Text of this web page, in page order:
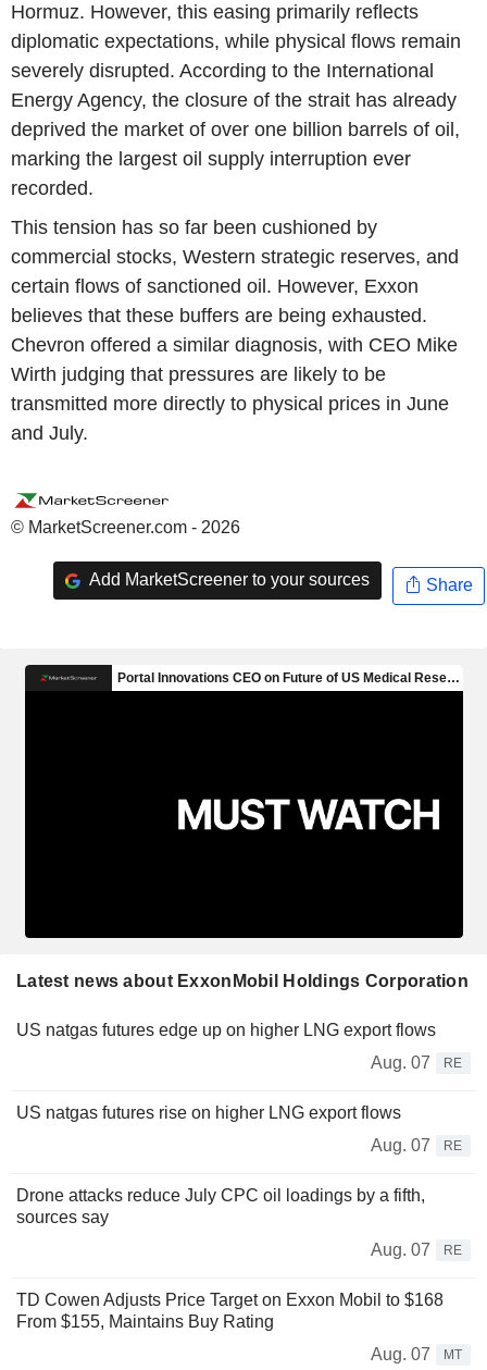
Hormuz. However, this easing primarily reflects
diplomatic expectations, while physical flows remain
severely disrupted. According to the International
Energy Agency, the closure of the strait has already
deprived the market of over one billion barrels of oil,
marking the largest oil supply interruption ever
recorded.
This tension has so far been cushioned by
commercial stocks, Western strategic reserves, and
certain flows of sanctioned oil. However, Exxon
believes that these buffers are being exhausted.
Chevron offered a similar diagnosis, with CEO Mike
Wirth judging that pressures are likely to be
transmitted more directly to physical prices in June
and July.
© MarketScreener.com - 2026
Add MarketScreener to your sources Share
Latest news about ExxonMobil Holdings Corporation
US natgas futures edge up on higher LNG export flows
Aug. 07
RE
US natgas futures rise on higher LNG export flows
Aug. 07
RE
Drone attacks reduce July CPC oil loadings by a fifth,
sources say
Aug. 07
RE
TD Cowen Adjusts Price Target on Exxon Mobil to $168
From $155, Maintains Buy Rating
Aug. 07
MT